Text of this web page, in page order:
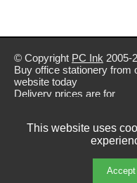
© Copyright PC Ink 2005-
Buy office stationery from
website today
Delivery prices are for
Prices exclude VAT unless
This website uses
Accept